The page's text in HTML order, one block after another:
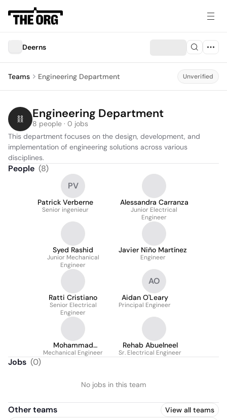
Deerns
Teams Engineering Department Unverified
Engineering Department
8 people · 0 jobs
This department focuses on the design, development, and
implementation of engineering solutions across various
disciplines.
People (8)
PV
Patrick Verberne
Senior ingenieur
Alessandra Carranza
Junior Electrical
Engineer
Syed Rashid
Junior Mechanical
Engineer
Javier Niño Martínez
Engineer
Ratti Cristiano
Senior Electrical
Engineer
AO
Aidan O'Leary
Principal Engineer
Mohammad
Hammami
Mechanical Engineer
Rehab Abuelneel
Sr. Electrical Engineer
Jobs (0)
No jobs in this team
Other teams View all teams